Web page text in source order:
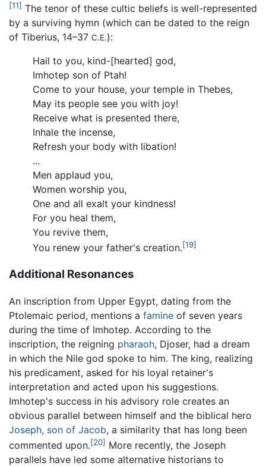
[11] The tenor of these cultic beliefs is well-represented
by a surviving hymn (which can be dated to the reign
of Tiberius, 14–37 C.E.):
Hail to you, kind-[hearted] god,
Imhotep son of Ptah!
Come to your house, your temple in Thebes,
May its people see you with joy!
Receive what is presented there,
Inhale the incense,
Refresh your body with libation!
...
Men applaud you,
Women worship you,
One and all exalt your kindness!
For you heal them,
You revive them,
You renew your father's creation.[19]
Additional Resonances
An inscription from Upper Egypt, dating from the
Ptolemaic period, mentions a famine of seven years
during the time of Imhotep. According to the
inscription, the reigning pharaoh, Djoser, had a dream
in which the Nile god spoke to him. The king, realizing
his predicament, asked for his loyal retainer's
interpretation and acted upon his suggestions.
Imhotep's success in his advisory role creates an
obvious parallel between himself and the biblical hero
Joseph, son of Jacob, a similarity that has long been
commented upon.[20] More recently, the Joseph
parallels have led some alternative historians to